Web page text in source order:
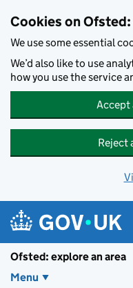
Cookies on
We use some essential
We’d also like to use
how you use the service
Accept
Reject
Ofsted: explore an area
Menu